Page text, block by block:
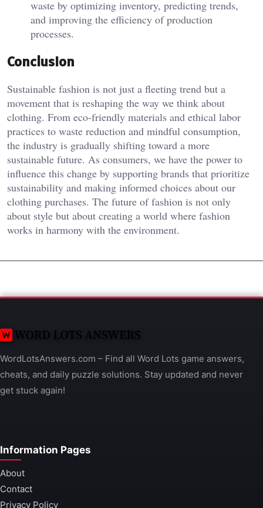
waste by optimizing inventory, predicting trends,
and improving the efficiency of production
processes.
Conclusion
Sustainable fashion is not just a fleeting trend but a
movement that is reshaping the way we think about
clothing. From eco-friendly materials and ethical labor
practices to waste reduction and mindful consumption,
the industry is gradually shifting toward a more
sustainable future. As consumers, we have the power to
influence this change by supporting brands that prioritize
sustainability and making informed choices about our
clothing purchases. The future of fashion is not only
about style but about creating a world where fashion
works in harmony with the environment.
WordLotsAnswers.com – Find all Word Lots game answers,
cheats, and daily puzzle solutions. Stay updated and never
get stuck again!
Information Pages
About
Contact
Privacy Policy